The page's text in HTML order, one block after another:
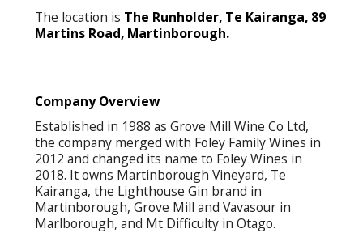
The location is The Runholder, Te Kairanga, 89
Martins Road, Martinborough.
Company Overview
Established in 1988 as Grove Mill Wine Co Ltd,
the company merged with Foley Family Wines in
2012 and changed its name to Foley Wines in
2018. It owns Martinborough Vineyard, Te
Kairanga, the Lighthouse Gin brand in
Martinborough, Grove Mill and Vavasour in
Marlborough, and Mt Difficulty in Otago.